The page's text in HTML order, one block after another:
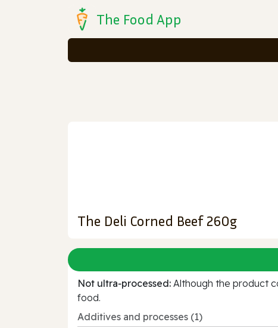
The Food App
The Deli Corned Beef 260g
Not ultra‑processed: Although the product
food.
Additives and processes (1)